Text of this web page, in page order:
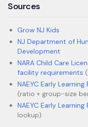
Sources
Grow NJ Kids
NJ Department of
Development
NARA Child Care
facility requirements
NAEYC Early
(ratio + group-size
NAEYC Early
lookup)